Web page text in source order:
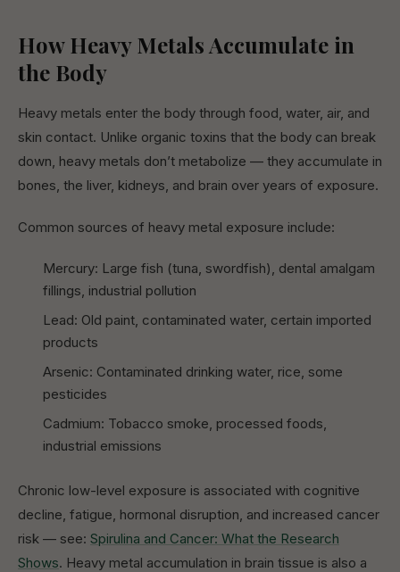
How Heavy Metals Accumulate in
the Body
Heavy metals enter the body through food, water, air, and
skin contact. Unlike organic toxins that the body can break
down, heavy metals don’t metabolize — they accumulate in
bones, the liver, kidneys, and brain over years of exposure.
Common sources of heavy metal exposure include:
Mercury: Large fish (tuna, swordfish), dental amalgam
fillings, industrial pollution
Lead: Old paint, contaminated water, certain imported
products
Arsenic: Contaminated drinking water, rice, some
pesticides
Cadmium: Tobacco smoke, processed foods,
industrial emissions
Chronic low-level exposure is associated with cognitive
decline, fatigue, hormonal disruption, and increased cancer
risk — see: Spirulina and Cancer: What the Research
Shows. Heavy metal accumulation in brain tissue is also a